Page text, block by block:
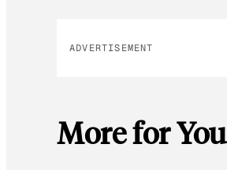
ADVERTISEMENT
More for You